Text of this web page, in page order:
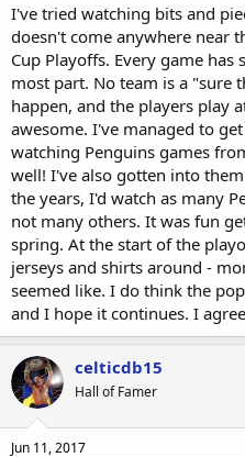
I've tried watching bits and
doesn't come anywhere near
Cup Playoffs. Every game
most part. No team is a "sure
happen, and the players play
awesome. I've managed to
watching Penguins games
well! I've also gotten into
the years, I'd watch as many
not many others. It was fun
spring. At the start of the
jerseys and shirts around -
seemed like. I do think the
and I hope it continues. I
celticdb15
Hall of Famer
Jun 11, 2017